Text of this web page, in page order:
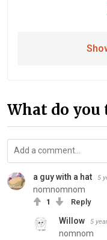
What do
a guy with a hat 5
nomnomnom
1 Reply
Willow 5
nomnom